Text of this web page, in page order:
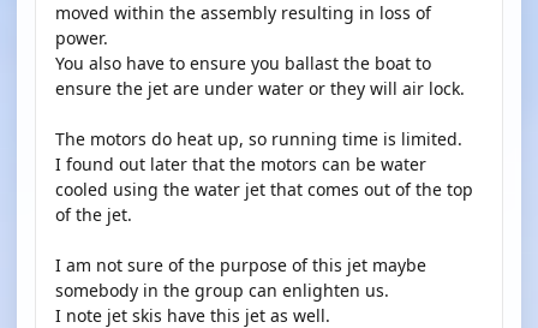
moved within the assembly resulting in loss of
power.
You also have to ensure you ballast the boat to
ensure the jet are under water or they will air lock.
The motors do heat up, so running time is limited.
I found out later that the motors can be water
cooled using the water jet that comes out of the top
of the jet.
I am not sure of the purpose of this jet maybe
somebody in the group can enlighten us.
I note jet skis have this jet as well.